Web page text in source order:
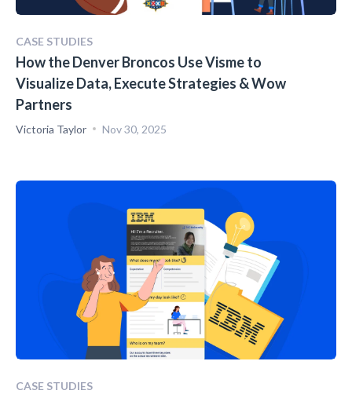
CASE STUDIES
How the Denver Broncos Use Visme to
Visualize Data, Execute Strategies & Wow
Partners
Victoria Taylor Nov 30, 2025
CASE STUDIES